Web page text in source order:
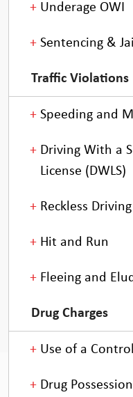
Underage OWI
Sentencing &
Traffic Violations
Speeding and
Driving With a
License (DWLS)
Reckless Driving
Hit and Run
Fleeing and
Drug Charges
Use of a
Drug Possession